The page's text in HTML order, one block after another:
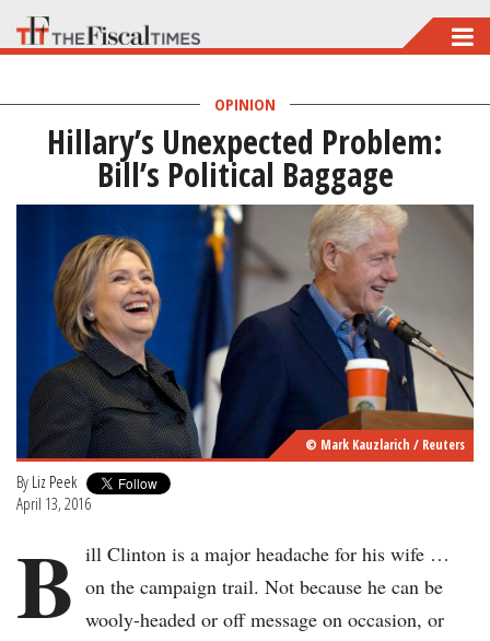
Skip
to
main
content
OPINION
Hillary’s Unexpected Problem:
Bill’s Political Baggage
© Mark Kauzlarich / Reuters
By Liz Peek
April 13, 2016
B ill Clinton is a major headache for his wife …
on the campaign trail. Not because he can be
wooly-headed or off message on occasion, or